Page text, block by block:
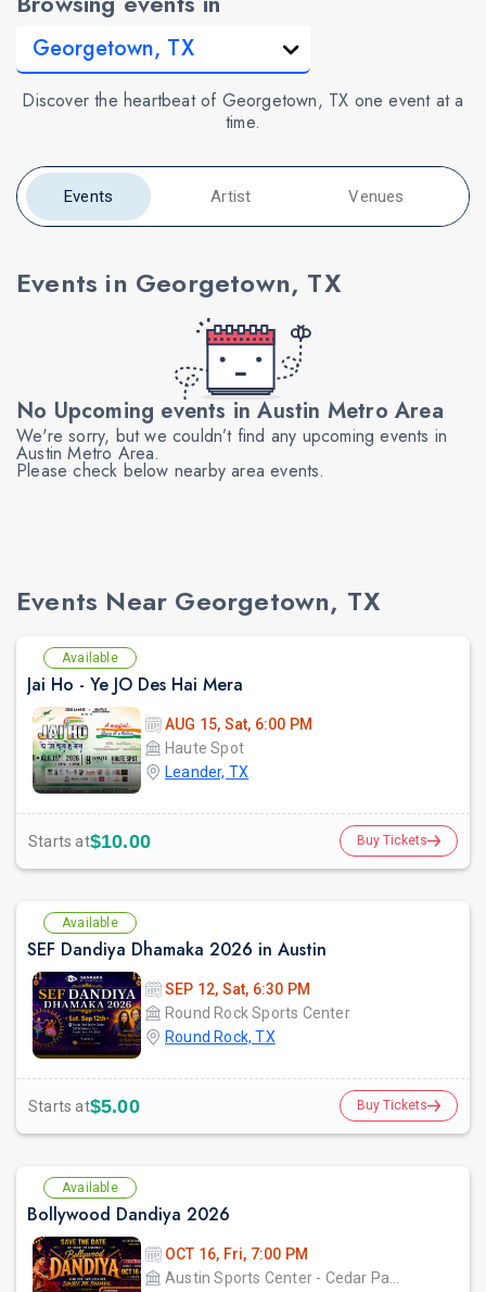
Discover the heartbeat of Georgetown, TX one event at a
time.
Events Artist Venues
Events in Georgetown, TX
No Upcoming events in Austin Metro Area
We're sorry, but we couldn’t find any upcoming events in
Austin Metro Area.
Please check below nearby area events.
Events Near Georgetown, TX
Available
Jai Ho - Ye JO Des Hai Mera
AUG 15, Sat, 6:00 PM
Haute Spot
Leander, TX
Starts at$10.00 Buy Tickets
Available
SEF Dandiya Dhamaka 2026 in Austin
SEP 12, Sat, 6:30 PM
Round Rock Sports Center
Round Rock, TX
Starts at$5.00 Buy Tickets
Available
Bollywood Dandiya 2026
OCT 16, Fri, 7:00 PM
Austin Sports Center - Cedar ParkCedar Park, TX